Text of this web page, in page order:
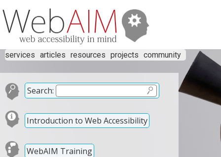
services articles resources projects community
Search:
Introduction to Web Accessibility
WebAIM Training